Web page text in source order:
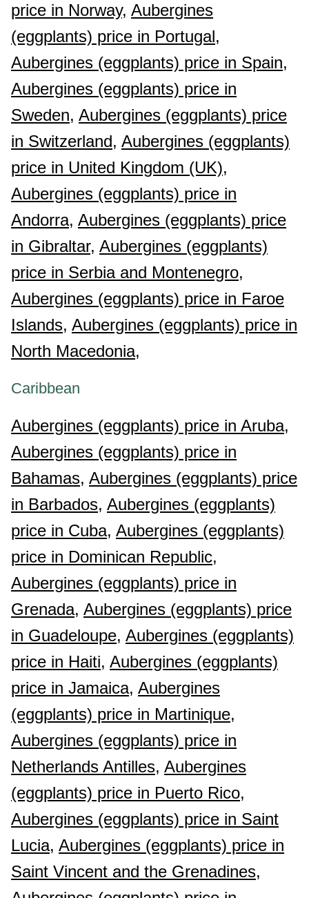
price in Norway, Aubergines
(eggplants) price in Portugal,
Aubergines (eggplants) price in Spain,
Aubergines (eggplants) price in
Sweden, Aubergines (eggplants) price
in Switzerland, Aubergines (eggplants)
price in United Kingdom (UK),
Aubergines (eggplants) price in
Andorra, Aubergines (eggplants) price
in Gibraltar, Aubergines (eggplants)
price in Serbia and Montenegro,
Aubergines (eggplants) price in Faroe
Islands, Aubergines (eggplants) price in
North Macedonia,
Caribbean
Aubergines (eggplants) price in Aruba,
Aubergines (eggplants) price in
Bahamas, Aubergines (eggplants) price
in Barbados, Aubergines (eggplants)
price in Cuba, Aubergines (eggplants)
price in Dominican Republic,
Aubergines (eggplants) price in
Grenada, Aubergines (eggplants) price
in Guadeloupe, Aubergines (eggplants)
price in Haiti, Aubergines (eggplants)
price in Jamaica, Aubergines
(eggplants) price in Martinique,
Aubergines (eggplants) price in
Netherlands Antilles, Aubergines
(eggplants) price in Puerto Rico,
Aubergines (eggplants) price in Saint
Lucia, Aubergines (eggplants) price in
Saint Vincent and the Grenadines,